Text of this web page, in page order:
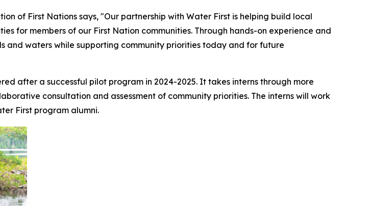
of First Nations says, "Our partnership with Water First is helping build local
for members of our First Nation communities. Through hands-on experience and
and waters while supporting community priorities today and for future
after a successful pilot program in 2024-2025. It takes interns through more
consultation and assessment of community priorities. The interns will work
First program alumni.